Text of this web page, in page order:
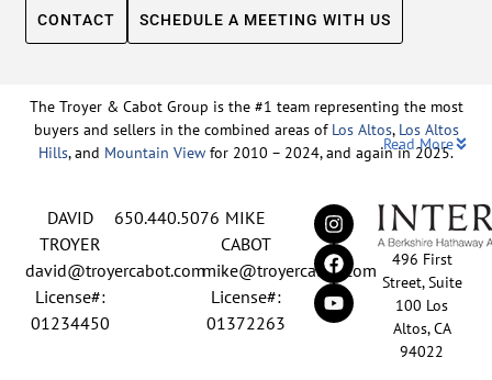
CONTACT SCHEDULE A MEETING WITH US
The Troyer & Cabot Group is the #1 team representing the most
buyers and sellers in the combined areas of Los Altos, Los Altos
Hills, and Mountain View for 2010 – 2024, and again in 2025.
the top-ranked real estate track records in the nation, David
Troyer and Mike Cabot lead The Troyer & Cabot Group with a
shared vision: to deliver an exceptional, human-centered real
estate experience built on trust, expertise, and results. Born and
raised in Los Altos, both David and Mike have deep roots in the
community and an unmatched understanding of the mid-
Read More
DAVID
TROYER
david@troyercabot.com
License#:
01234450
650.440.5076 MIKE
CABOT
mike@troyercabot.com
License#:
01372263
496 First
Street, Suite
100 Los
Altos, CA
94022